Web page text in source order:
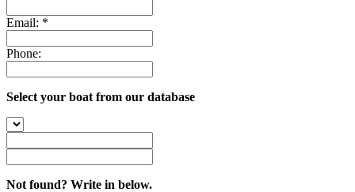
Email: *
Phone:
Select your boat from our database
Not found? Write in below.